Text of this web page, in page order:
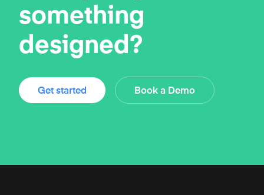
something
designed?
Get started Book a Demo